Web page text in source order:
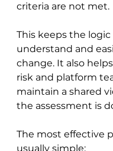
criteria are not met.
This keeps the logic
understand and
change. It also
risk and platform
maintain a shared
the assessment is
The most effective
usually simple: